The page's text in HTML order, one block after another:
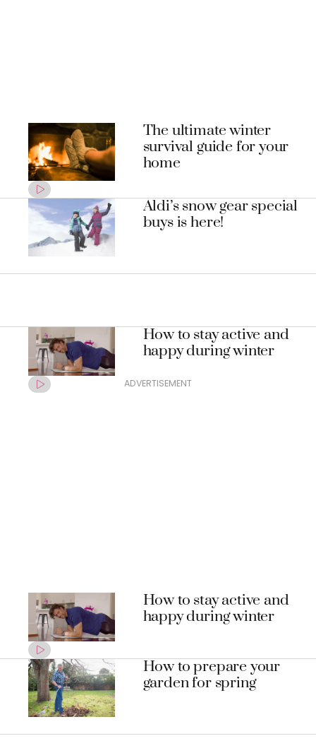
The ultimate winter
survival guide for your
home
Aldi’s snow gear special
buys is here!
How to stay active and
happy during winter
ADVERTISEMENT
How to stay active and
happy during winter
How to prepare your
garden for spring